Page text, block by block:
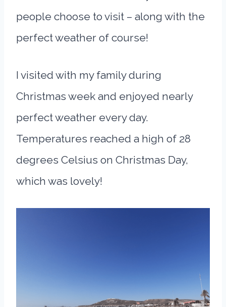
people choose to visit – along with the
perfect weather of course!
I visited with my family during
Christmas week and enjoyed nearly
perfect weather every day.
Temperatures reached a high of 28
degrees Celsius on Christmas Day,
which was lovely!